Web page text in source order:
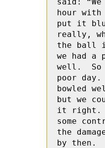
hour
put it
really,
the ball
we had a
well.  So
poor
bowled
but we
it right.
some
the
by then.